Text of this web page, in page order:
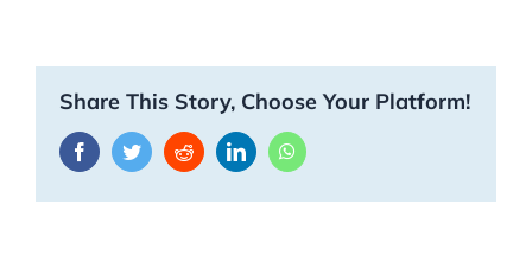
Share This Story, Choose Your Platform!
FacebookTwitterRedditLinkedInWhatsApp